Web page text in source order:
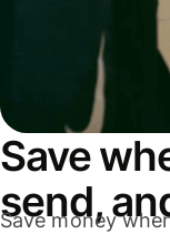
Save
send,
Save money